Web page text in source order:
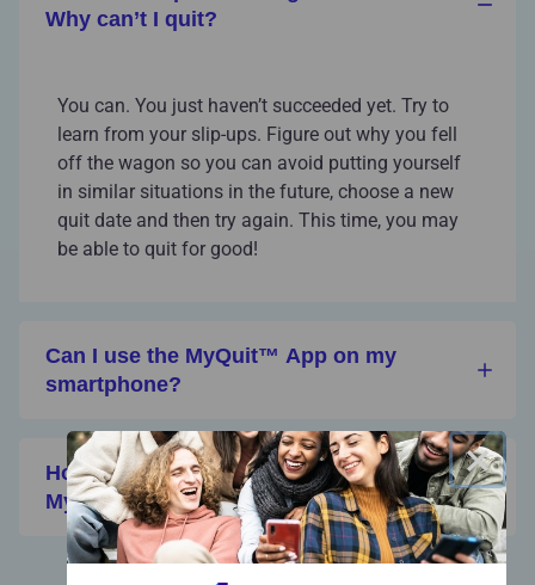
Why can’t I quit?
You can. You just haven’t succeeded yet. Try to
learn from your slip-ups. Figure out why you fell
off the wagon so you can avoid putting yourself
in similar situations in the future, choose a new
quit date and then try again. This time, you may
be able to quit for good!
Can I use the MyQuit™ App on my
smartphone?
How can I invite my friends to join
MyQuit?
View All FAQs
×